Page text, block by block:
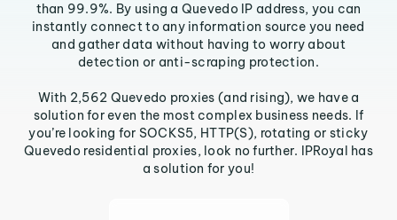
than 99.9%. By using a Quevedo IP address, you can
instantly connect to any information source you need
and gather data without having to worry about
detection or anti-scraping protection.
With 2,562 Quevedo proxies (and rising), we have a
solution for even the most complex business needs. If
you’re looking for SOCKS5, HTTP(S), rotating or sticky
Quevedo residential proxies, look no further. IPRoyal has
a solution for you!